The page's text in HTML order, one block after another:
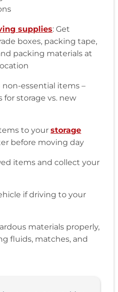
supplies: Get
boxes, packing tape,
packing materials at
essential items –
for storage vs. new
to yourstorage
before moving day
items and collect your
if driving to your
materials properly,
fluids, matches, and